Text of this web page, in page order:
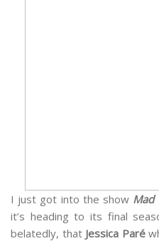
I just got into the show Mad
it’s heading to its final
belatedly, thatJessica Paré